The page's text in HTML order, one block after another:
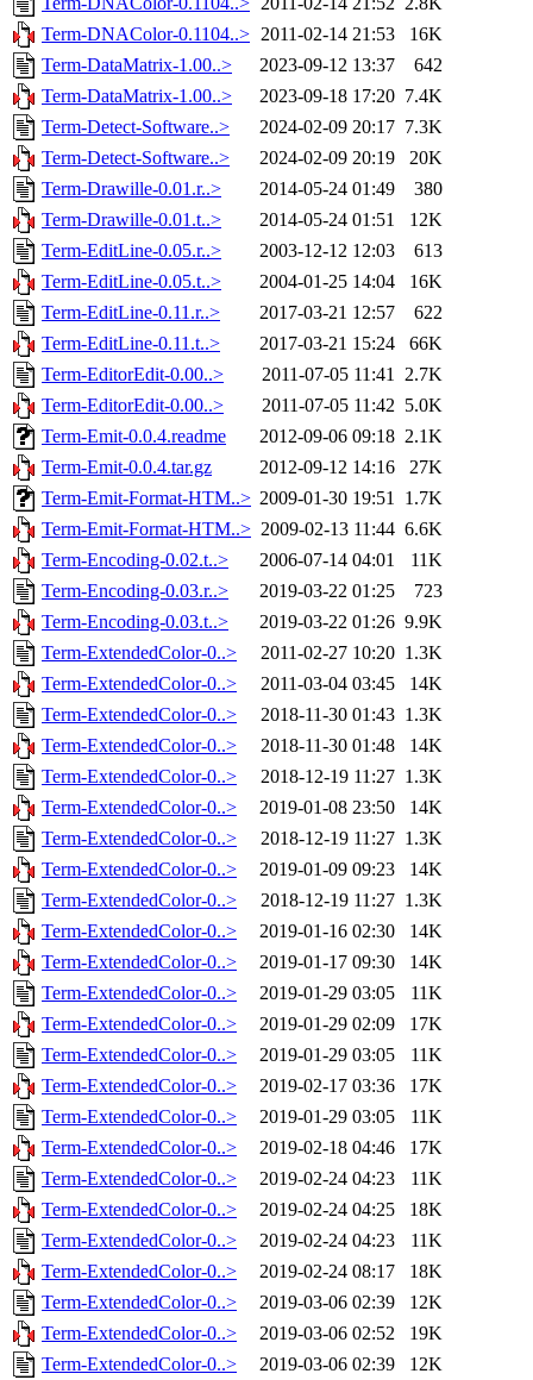
Term-DNAColor-0.1104..> 2011-02-14 21:53
16K
Term-DataMatrix-1.00..>
2023-09-12 13:37
642
Term-DataMatrix-1.00..>
2023-09-18 17:20 7.4K
Term-Detect-Software..>
2024-02-09 20:17 7.3K
Term-Detect-Software..>
2024-02-09 20:19
20K
Term-Drawille-0.01.r..>
2014-05-24 01:49
380
Term-Drawille-0.01.t..>
2014-05-24 01:51
12K
Term-EditLine-0.05.r..>
2003-12-12 12:03
613
Term-EditLine-0.05.t..>
2004-01-25 14:04
16K
Term-EditLine-0.11.r..>
2017-03-21 12:57
622
Term-EditLine-0.11.t..>
2017-03-21 15:24
66K
Term-EditorEdit-0.00..>
2011-07-05 11:41 2.7K
Term-EditorEdit-0.00..>
2011-07-05 11:42 5.0K
Term-Emit-0.0.4.readme
2012-09-06 09:18 2.1K
Term-Emit-0.0.4.tar.gz
2012-09-12 14:16
27K
Term-Emit-Format-HTM..> 2009-01-30 19:51 1.7K
Term-Emit-Format-HTM..> 2009-02-13 11:44 6.6K
Term-Encoding-0.02.t..>
2006-07-14 04:01
11K
Term-Encoding-0.03.r..>
2019-03-22 01:25
723
Term-Encoding-0.03.t..>
2019-03-22 01:26 9.9K
Term-ExtendedColor-0..>
2011-02-27 10:20 1.3K
Term-ExtendedColor-0..>
2011-03-04 03:45
14K
Term-ExtendedColor-0..>
2018-11-30 01:43 1.3K
Term-ExtendedColor-0..>
2018-11-30 01:48
14K
Term-ExtendedColor-0..>
2018-12-19 11:27 1.3K
Term-ExtendedColor-0..>
2019-01-08 23:50
14K
Term-ExtendedColor-0..>
2018-12-19 11:27 1.3K
Term-ExtendedColor-0..>
2019-01-09 09:23
14K
Term-ExtendedColor-0..>
2018-12-19 11:27 1.3K
Term-ExtendedColor-0..>
2019-01-16 02:30
14K
Term-ExtendedColor-0..>
2019-01-17 09:30
14K
Term-ExtendedColor-0..>
2019-01-29 03:05
11K
Term-ExtendedColor-0..>
2019-01-29 02:09
17K
Term-ExtendedColor-0..>
2019-01-29 03:05
11K
Term-ExtendedColor-0..>
2019-02-17 03:36
17K
Term-ExtendedColor-0..>
2019-01-29 03:05
11K
Term-ExtendedColor-0..>
2019-02-18 04:46
17K
Term-ExtendedColor-0..>
2019-02-24 04:23
11K
Term-ExtendedColor-0..>
2019-02-24 04:25
18K
Term-ExtendedColor-0..>
2019-02-24 04:23
11K
Term-ExtendedColor-0..>
2019-02-24 08:17
18K
Term-ExtendedColor-0..>
2019-03-06 02:39
12K
Term-ExtendedColor-0..>
2019-03-06 02:52
19K
Term-ExtendedColor-0..>
2019-03-06 02:39
12K